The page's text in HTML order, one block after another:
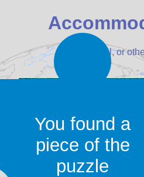
Find a hotel, or
You found a
piece of the
puzzle